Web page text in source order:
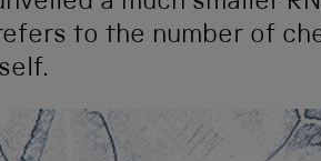
to the number of